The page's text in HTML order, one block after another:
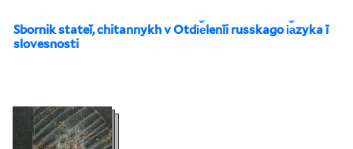
Sbornik stateĭ, chitannykh v Otdi︠e︡lenīi russkago i︠a︡zyka ī
slovesnosti